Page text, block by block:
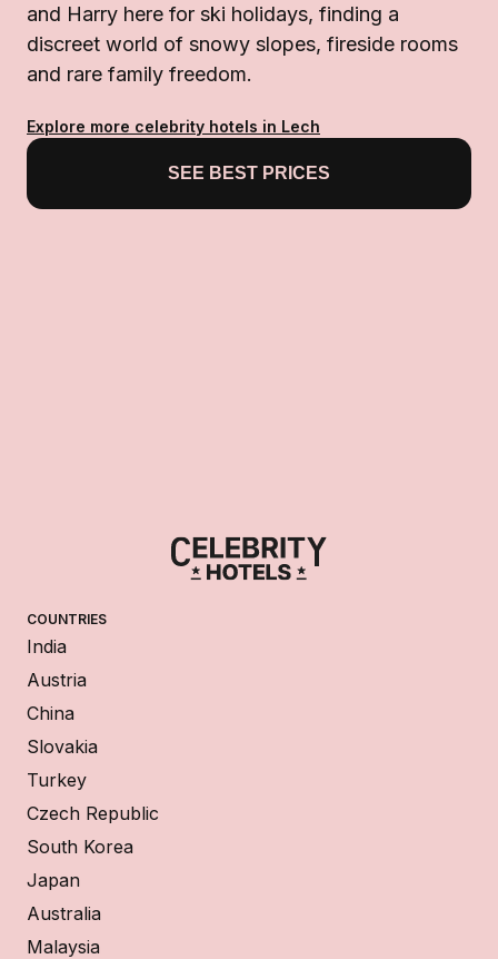
and Harry here for ski holidays, finding a
discreet world of snowy slopes, fireside rooms
and rare family freedom.
Explore more celebrity hotels in Lech
SEE BEST PRICES
COUNTRIES
India
Austria
China
Slovakia
Turkey
Czech Republic
South Korea
Japan
Australia
Malaysia